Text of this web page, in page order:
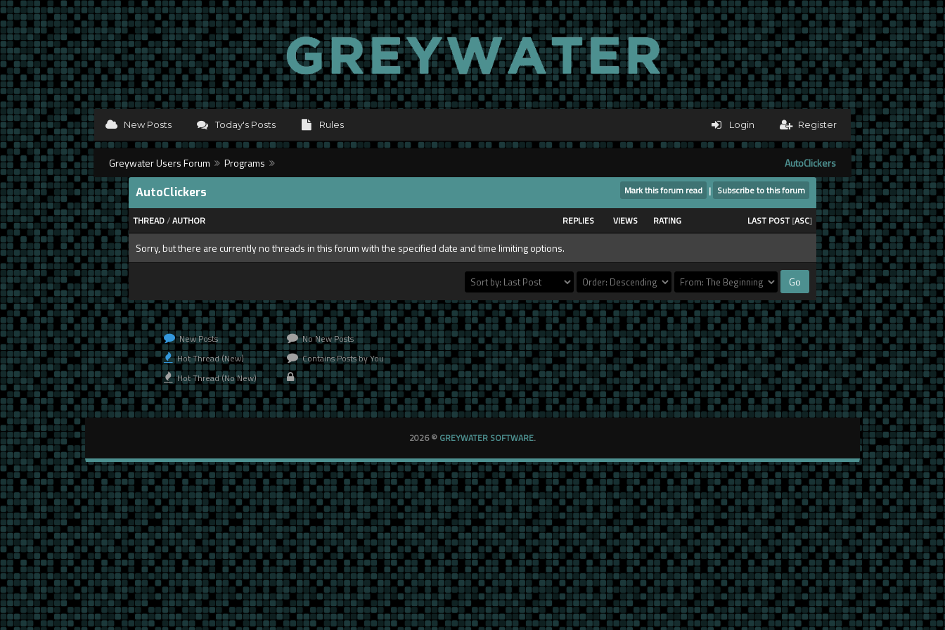
New Posts Today's Posts Rules Login Register
Greywater Users Forum Programs AutoClickers
Mark this forum read | Subscribe to this forum
AutoClickers
THREAD/AUTHOR REPLIES VIEWS RATING LAST POST [ASC]
Sorry, but there are currently no threads in this forum with the specified date and time limiting options.
New Posts
Hot Thread (New)
Hot Thread (No New)
No New Posts
Contains Posts by You
2026 © GREYWATER SOFTWARE.